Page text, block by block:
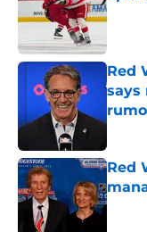
Red
says
Red